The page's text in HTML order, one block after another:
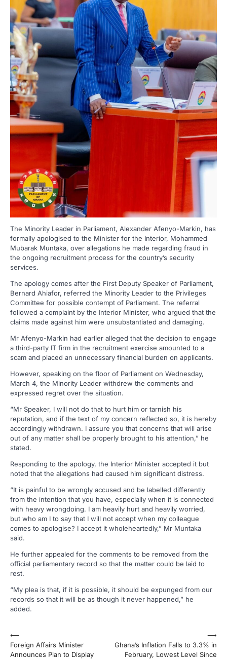
The Minority Leader in Parliament, Alexander Afenyo-Markin, has
formally apologised to the Minister for the Interior, Mohammed
Mubarak Muntaka, over allegations he made regarding fraud in
the ongoing recruitment process for the country’s security
services.
The apology comes after the First Deputy Speaker of Parliament,
Bernard Ahiafor, referred the Minority Leader to the Privileges
Committee for possible contempt of Parliament. The referral
followed a complaint by the Interior Minister, who argued that the
claims made against him were unsubstantiated and damaging.
Mr Afenyo-Markin had earlier alleged that the decision to engage
a third-party IT firm in the recruitment exercise amounted to a
scam and placed an unnecessary financial burden on applicants.
However, speaking on the floor of Parliament on Wednesday,
March 4, the Minority Leader withdrew the comments and
expressed regret over the situation.
“Mr Speaker, I will not do that to hurt him or tarnish his
reputation, and if the text of my concern reflected so, it is hereby
accordingly withdrawn. I assure you that concerns that will arise
out of any matter shall be properly brought to his attention,” he
stated.
Responding to the apology, the Interior Minister accepted it but
noted that the allegations had caused him significant distress.
“It is painful to be wrongly accused and be labelled differently
from the intention that you have, especially when it is connected
with heavy wrongdoing. I am heavily hurt and heavily worried,
but who am I to say that I will not accept when my colleague
comes to apologise? I accept it wholeheartedly,” Mr Muntaka
said.
He further appealed for the comments to be removed from the
official parliamentary record so that the matter could be laid to
rest.
“My plea is that, if it is possible, it should be expunged from our
records so that it will be as though it never happened,” he
added.
Post
navigation
⟵
Foreign Affairs Minister
Announces Plan to Display
Ghana’s Inflation Falls to 3.3% in
February, Lowest Level Since
⟶